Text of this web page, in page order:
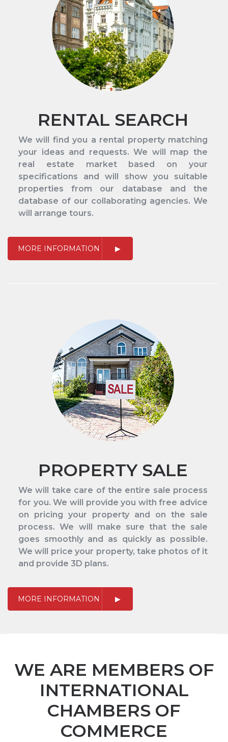
RENTAL SEARCH
We will find you a rental property matching
your ideas and requests. We will map the
real estate market based on your
specifications and will show you suitable
properties from our database and the
database of our collaborating agencies. We
will arrange tours.
MORE INFORMATION
PROPERTY SALE
We will take care of the entire sale process
for you. We will provide you with free advice
on pricing your property and on the sale
process. We will make sure that the sale
goes smoothly and as quickly as possible.
We will price your property, take photos of it
and provide 3D plans.
MORE INFORMATION
WE ARE MEMBERS OF
INTERNATIONAL
CHAMBERS OF
COMMERCE